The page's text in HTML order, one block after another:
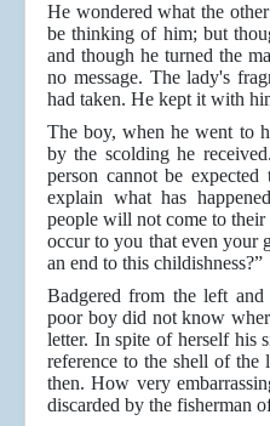
He wondered what the
be thinking of him; but
and though he turned the
no message. The lady's
had taken. He kept it with
The boy, when he went to
by the scolding he
person cannot be
explain what has
people will not come to
occur to you that even your
an end to this childishness?”
Badgered from the left
poor boy did not know
letter. In spite of herself his
reference to the shell of the
then. How very
discarded by the fisherman